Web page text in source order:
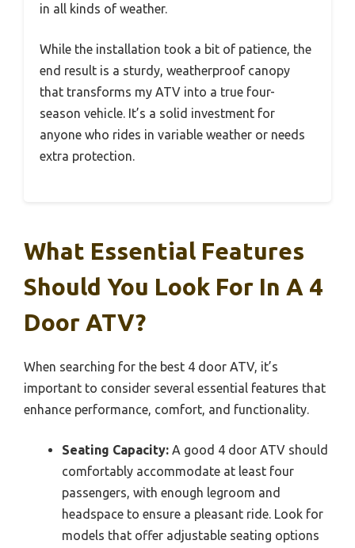
in all kinds of weather.
While the installation took a bit of patience, the
end result is a sturdy, weatherproof canopy
that transforms my ATV into a true four-
season vehicle. It’s a solid investment for
anyone who rides in variable weather or needs
extra protection.
What Essential Features
Should You Look For In A 4
Door ATV?
When searching for the best 4 door ATV, it’s
important to consider several essential features that
enhance performance, comfort, and functionality.
Seating Capacity: A good 4 door ATV should
comfortably accommodate at least four
passengers, with enough legroom and
headspace to ensure a pleasant ride. Look for
models that offer adjustable seating options